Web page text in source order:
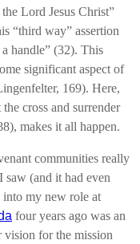
Lord Jesus Christ”
“third way” assertion
handle” (32). This
significant aspect of
169). Here,
cross and surrender
makes it all happen.
communities really
(and it had even
into my new role at
four years ago was an
vision for the mission